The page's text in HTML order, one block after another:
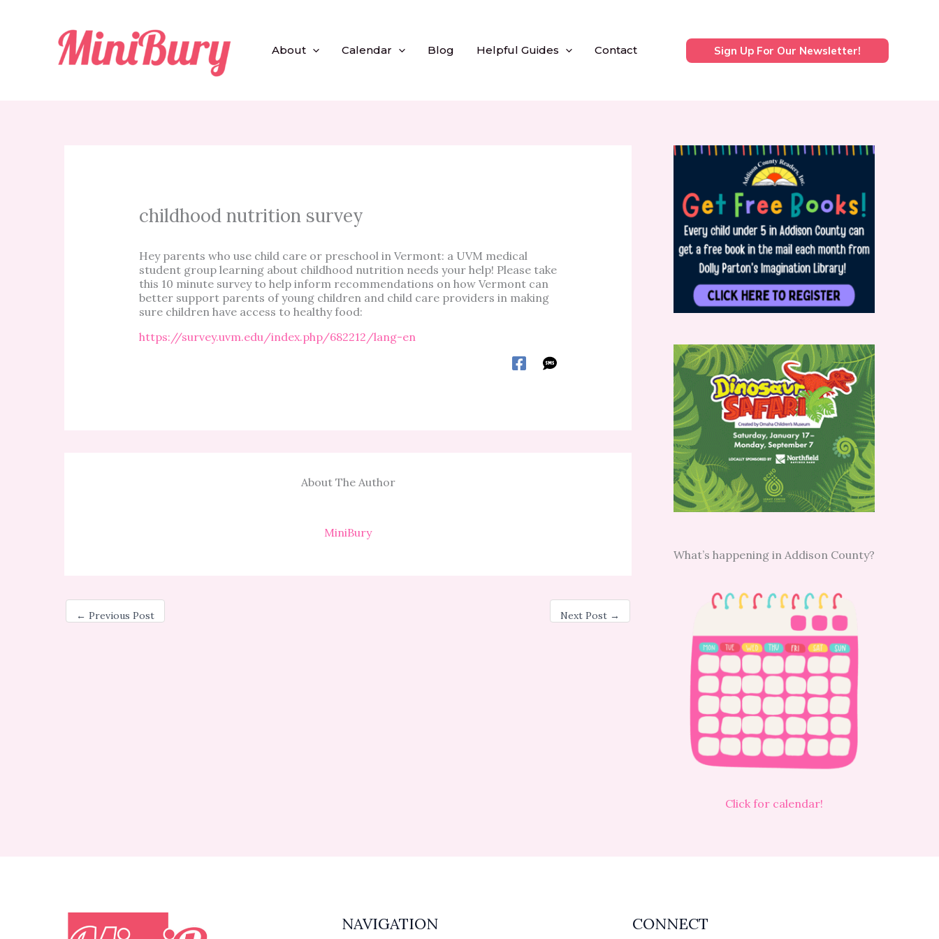
About Calendar Blog Helpful Guides Contact Sign Up For Our Newsletter!
childhood nutrition survey
Hey parents who use child care or preschool in Vermont: a UVM medical
student group learning about childhood nutrition needs your help! Please take
this 10 minute survey to help inform recommendations on how Vermont can
better support parents of young children and child care providers in making
sure children have access to healthy food:
https://survey.uvm.edu/index.php/682212/lang-en
About The Author
MiniBury
← Previous Post Next Post →
What’s happening in Addison County?
Click for calendar!
NAVIGATION CONNECT